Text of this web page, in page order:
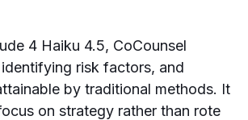
4 Haiku 4.5, CoCounsel
risk factors, and
by traditional methods. It
on strategy rather than rote